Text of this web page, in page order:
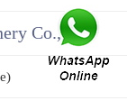
Co., Ltd.